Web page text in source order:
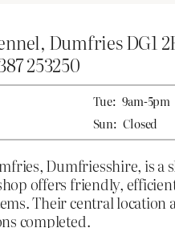
Dumfries DG1
253250
Tue: 9am-5pm
Sun: Closed
Dumfriesshire, is
offers friendly,
Their central location
completed.